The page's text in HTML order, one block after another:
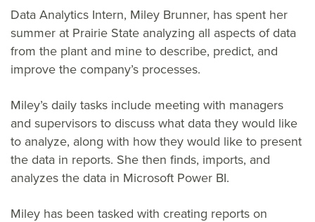
Data Analytics Intern, Miley Brunner, has spent her
summer at Prairie State analyzing all aspects of data
from the plant and mine to describe, predict, and
improve the company’s processes.
Miley’s daily tasks include meeting with managers
and supervisors to discuss what data they would like
to analyze, along with how they would like to present
the data in reports. She then finds, imports, and
analyzes the data in Microsoft Power BI.
Miley has been tasked with creating reports on